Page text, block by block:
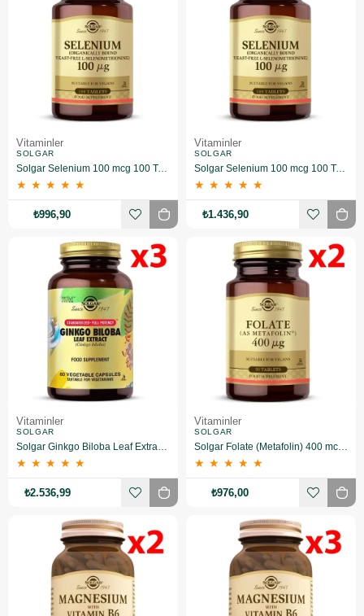
Vitaminler
SOLGAR
Solgar Selenium 100 mcg 100 Tablet 2 Adet
★ ★ ★ ★ ★
₺996,90
Vitaminler
SOLGAR
Solgar Selenium 100 mcg 100 Tablet 3 Adet
★ ★ ★ ★ ★
₺1.436,90
Vitaminler
SOLGAR
Solgar Ginkgo Biloba Leaf Extract 60 Kapsül 3 Adet
★ ★ ★ ★ ★
₺2.536,99
Vitaminler
SOLGAR
Solgar Folate (Metafolin) 400 mcg 50 Tablet 2 Adet
★ ★ ★ ★ ★
₺976,00